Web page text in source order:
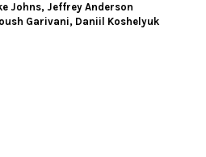
Johns, Jeffrey Anderson
Garivani, Daniil Koshelyuk